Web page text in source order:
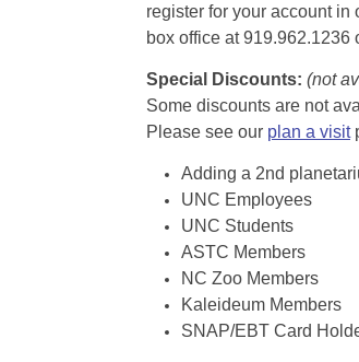
register for your account
box office at 919.962.1236
Special Discounts: (not
Some discounts are not
Please see our plan a visit
Adding a 2nd
UNC Employees
UNC Students
ASTC Members
NC Zoo Members
Kaleideum Members
SNAP/EBT Card